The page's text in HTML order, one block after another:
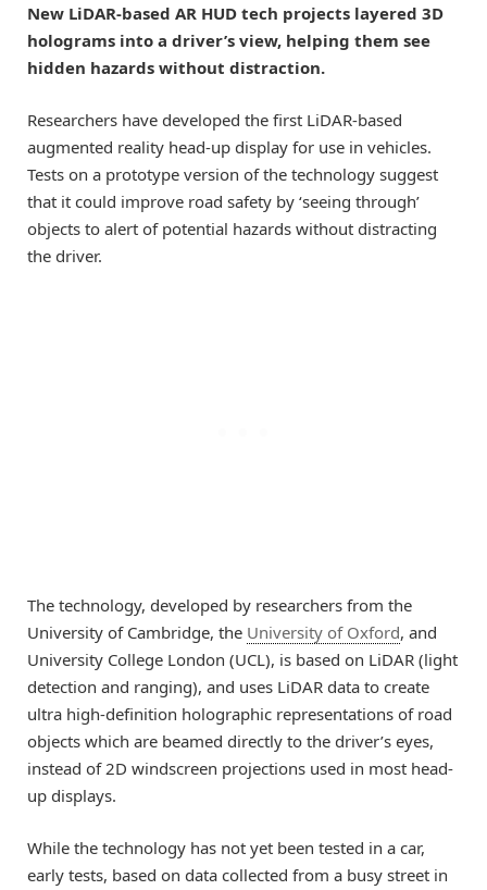
New LiDAR-based AR HUD tech projects layered 3D
holograms into a driver’s view, helping them see
hidden hazards without distraction.
Researchers have developed the first LiDAR-based
augmented reality head-up display for use in vehicles.
Tests on a prototype version of the technology suggest
that it could improve road safety by ‘seeing through’
objects to alert of potential hazards without distracting
the driver.
The technology, developed by researchers from the
University of Cambridge, the University of Oxford, and
University College London (UCL), is based on LiDAR (light
detection and ranging), and uses LiDAR data to create
ultra high-definition holographic representations of road
objects which are beamed directly to the driver’s eyes,
instead of 2D windscreen projections used in most head-
up displays.
While the technology has not yet been tested in a car,
early tests, based on data collected from a busy street in